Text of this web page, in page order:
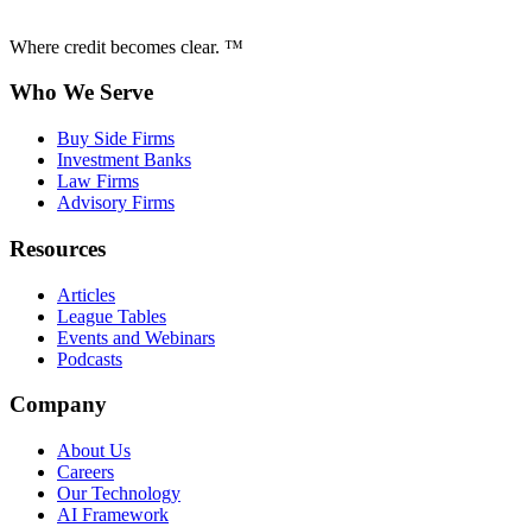
Where credit becomes clear. ™
Who We Serve
Buy Side Firms
Investment Banks
Law Firms
Advisory Firms
Resources
Articles
League Tables
Events and Webinars
Podcasts
Company
About Us
Careers
Our Technology
AI Framework